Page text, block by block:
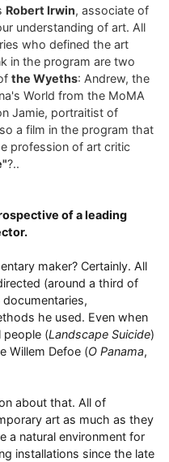
Robert Irwin, associate of
understanding of art. All
who defined the art
in the program are two
the Wyeths: Andrew, the
World from the MoMA
Jamie, portraitist of
a film in the program that
profession of art critic
?..
of a leading
maker? Certainly. All
(around a third of
he used. Even when
people (Landscape Suicide)
Willem Defoe (O Panama,
about that. All of
art as much as they
a natural environment for
installations since the late